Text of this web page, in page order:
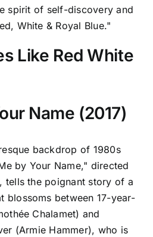
spirit of self-discovery and
White & Royal Blue."
Like Red White
Name (2017)
backdrop of 1980s
by Your Name," directed
tells the poignant story of a
blossoms between 17-year-
Chalamet) and
(Armie Hammer), who is